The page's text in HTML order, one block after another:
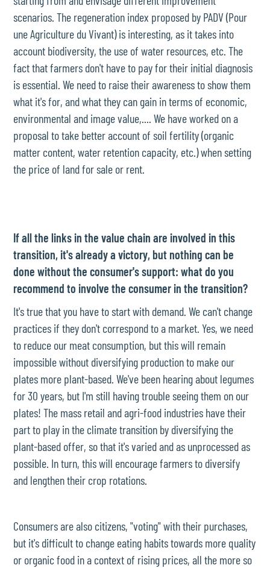
scenarios. The regeneration index proposed by PADV (Pour
une Agriculture du Vivant) is interesting, as it takes into
account biodiversity, the use of water resources, etc. The
fact that farmers don't have to pay for their initial diagnosis
is essential. We need to raise their awareness to show them
what it's for, and what they can gain in terms of economic,
environmental and image value,.... We have worked on a
proposal to take better account of soil fertility (organic
matter content, water retention capacity, etc.) when setting
the price of land for sale or rent.
If all the links in the value chain are involved in this
transition, it's already a victory, but nothing can be
done without the consumer's support: what do you
recommend to involve the consumer in the transition?
It's true that you have to start with demand. We can't change
practices if they don't correspond to a market. Yes, we need
to reduce our meat consumption, but this will remain
impossible without diversifying production to make our
plates more plant-based. We've been hearing about legumes
for 30 years, but I'm still having trouble seeing them on our
plates! The mass retail and agri-food industries have their
part to play in the climate transition by diversifying the
plant-based offer, so that it's varied and as unprocessed as
possible. In turn, this will encourage farmers to diversify
and lengthen their crop rotations.
Consumers are also citizens, "voting" with their purchases,
but it's difficult to change eating habits towards more quality
or organic food in a context of rising prices, all the more so